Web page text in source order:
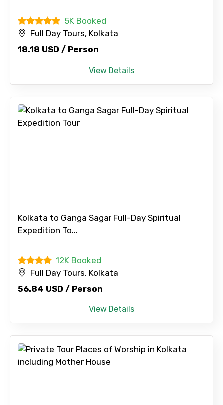
Contact Details
Mobile No.
Email ID
5K Booked
Full Day Tours, Kolkata
18.18 USD / Person
View Details
Kolkata to Ganga Sagar Full-Day Spiritual
Expedition To...
12K Booked
Full Day Tours, Kolkata
56.84 USD / Person
View Details